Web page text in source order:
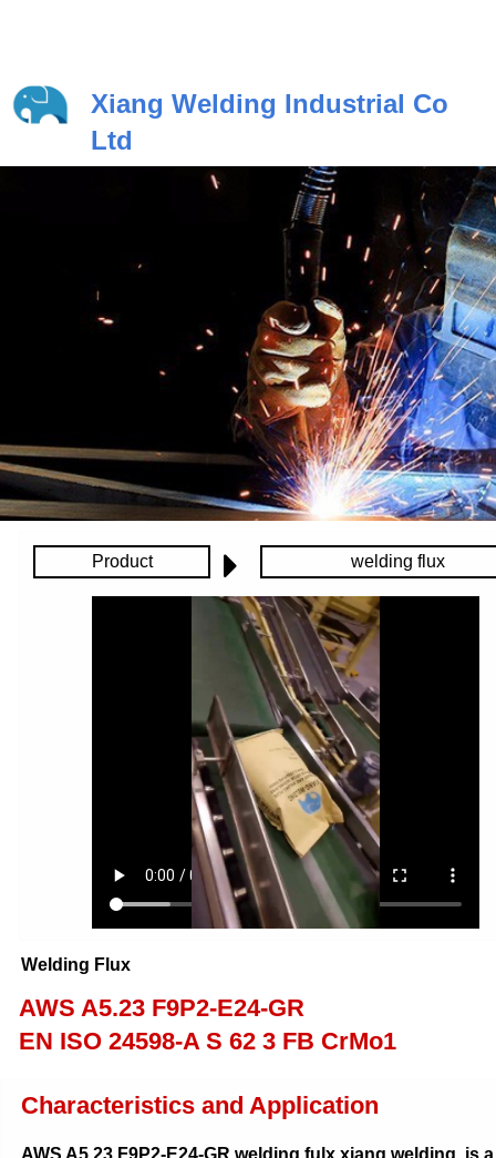
Xiang Welding Industrial Co
Ltd
welding flux
Product
AWS A5.23 F9P2-E24-GR welding fulx xiang welding
AWS A5.23 F9P2-E24-GR
EN ISO 24598-A S 62 3 FB CrMo1
Characteristics and Application
Welding Flux